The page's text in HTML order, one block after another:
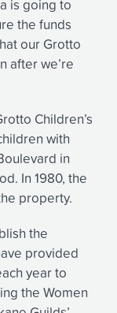
is going to
the funds
our Grotto
after we’re
Children’s
with
in
In 1980, the
property.
the
provided
year to
the Women